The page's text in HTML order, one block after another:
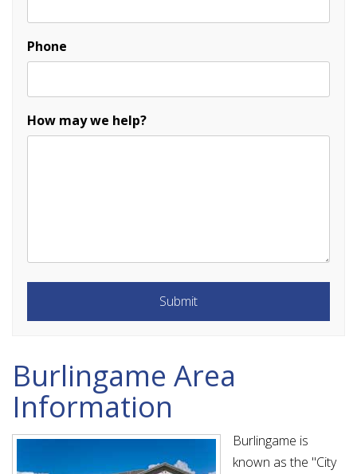
Phone
How may we help?
Submit
Burlingame Area
Information
Burlingame is
known as the "City